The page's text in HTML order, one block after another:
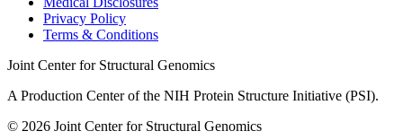
Privacy Policy
Terms & Conditions
Joint Center for Structural Genomics
A Production Center of the NIH Protein Structure Initiative (PSI).
© 2026 Joint Center for Structural Genomics